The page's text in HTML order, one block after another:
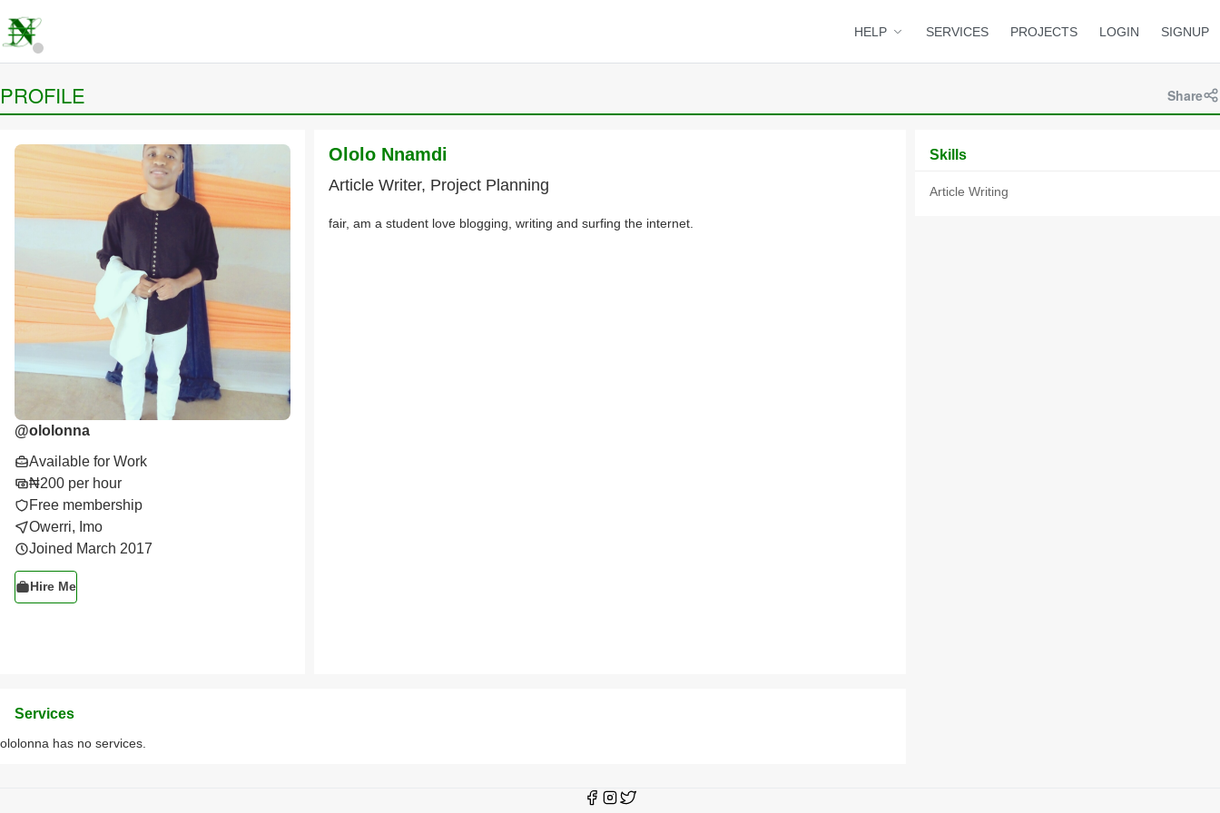
HELP SERVICES PROJECTS LOGIN SIGNUP
PROFILE Share
@ololonna
Available for Work
₦200 per hour
Free membership
Owerri, Imo
Joined March 2017
Hire Me
Ololo Nnamdi
Article Writer, Project Planning
fair, am a student love blogging, writing and surfing the internet.
Services
ololonna has no services.
Skills
Article Writing